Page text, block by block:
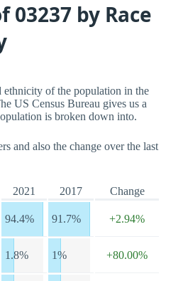
03237 by Race
ethnicity of the population in the
US Census Bureau gives us a
is broken down into.
and also the change over the last
2021 2017 Change
94.4% 91.7% +2.94%
1.8% 1% +80.00%